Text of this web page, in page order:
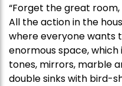
“Forget the great
All the action in the
where everyone wants
enormous space,
tones, mirrors, marble
double sinks with bird-